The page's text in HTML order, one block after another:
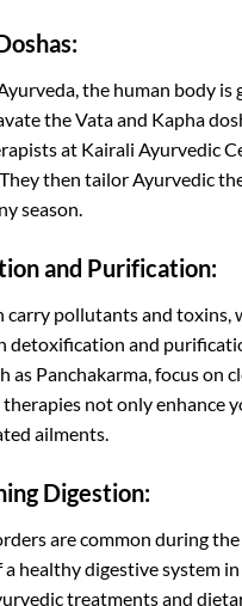
the human body is
the Vata and Kapha
at Kairali Ayurvedic
then tailor Ayurvedic
season.
and Purification:
carry pollutants and toxins,
detoxification and
as Panchakarma, focus on
therapies not only enhance
ailments.
Digestion:
are common during
healthy digestive system
treatments and